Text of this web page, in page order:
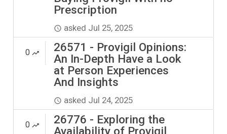
Prescription
asked Jul 25, 2025
0
26571 - Provigil Opinions:
An In-Depth Have a Look
at Person Experiences
And Insights
asked Jul 24, 2025
0
26776 - Exploring the
Availability of Provigil